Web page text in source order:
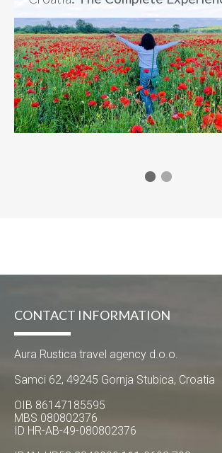
CONTACT INFORMATION
Aura Rustica travel agency d.o.o.
Samci 62, 49245 Gornja Stubica, Croatia
OIB 86147185595
MBS 080802376
ID HR-AB-49-080802376